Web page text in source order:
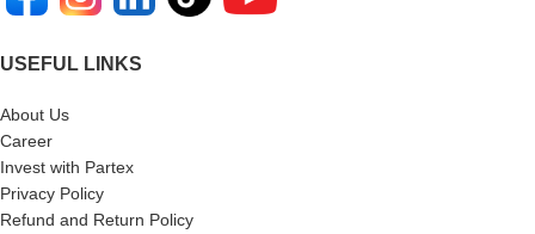
USEFUL LINKS
About Us
Career
Invest with Partex
Privacy Policy
Refund and Return Policy